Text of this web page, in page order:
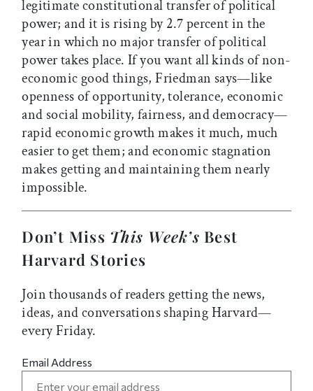
legitimate constitutional transfer of political
power; and it is rising by 2.7 percent in the
year in which no major transfer of political
power takes place. If you want all kinds of non-
economic good things, Friedman says—like
openness of opportunity, tolerance, economic
and social mobility, fairness, and democracy—
rapid economic growth makes it much, much
easier to get them; and economic stagnation
makes getting and maintaining them nearly
impossible.
Don’t Miss This Week’s Best
Harvard Stories
Join thousands of readers getting the news,
ideas, and conversations shaping Harvard—
every Friday.
Email Address